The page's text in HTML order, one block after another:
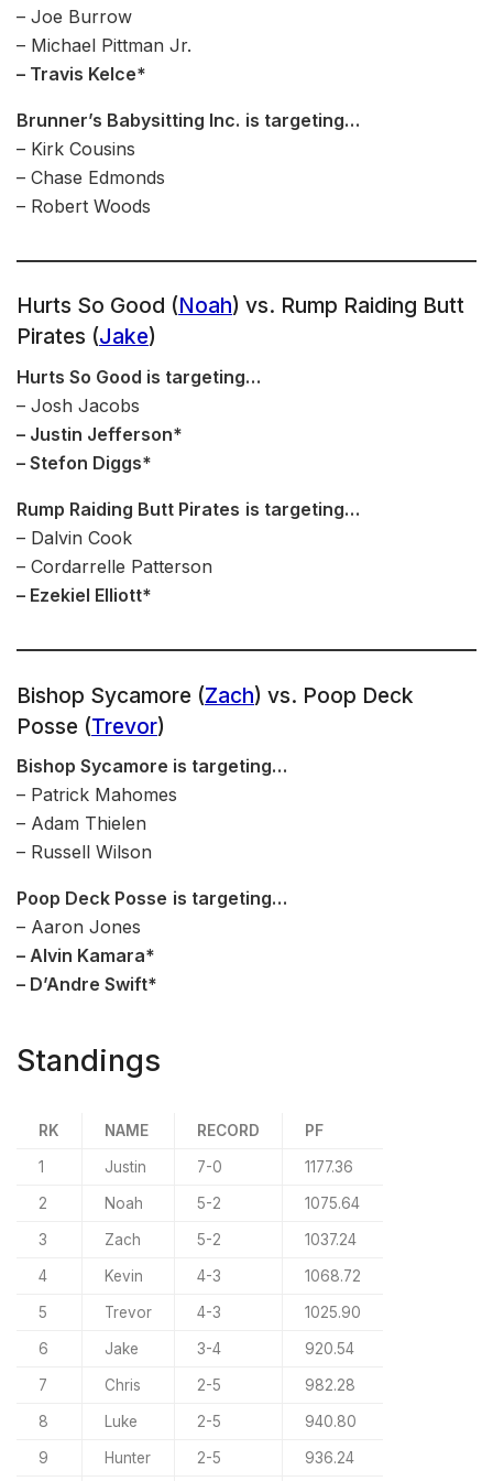
– Joe Burrow
– Michael Pittman Jr.
– Travis Kelce*
Brunner’s Babysitting Inc. is targeting…
– Kirk Cousins
– Chase Edmonds
– Robert Woods
Hurts So Good (Noah) vs. Rump Raiding Butt
Pirates (Jake)
Hurts So Good is targeting…
– Josh Jacobs
– Justin Jefferson*
– Stefon Diggs*
Rump Raiding Butt Pirates is targeting…
– Dalvin Cook
– Cordarrelle Patterson
– Ezekiel Elliott*
Bishop Sycamore (Zach) vs. Poop Deck
Posse (Trevor)
Bishop Sycamore is targeting…
– Patrick Mahomes
– Adam Thielen
– Russell Wilson
Poop Deck Posse is targeting…
– Aaron Jones
– Alvin Kamara*
– D’Andre Swift*
Standings
RK NAME RECORD PF
1 Justin 7-0 1177.36
2 Noah 5-2 1075.64
3 Zach 5-2 1037.24
4 Kevin 4-3 1068.72
5 Trevor 4-3 1025.90
6 Jake 3-4 920.54
7 Chris 2-5 982.28
8 Luke 2-5 940.80
9 Hunter 2-5 936.24